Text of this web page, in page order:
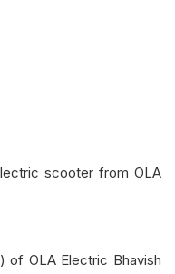
scooter from OLA
of OLA Electric Bhavish